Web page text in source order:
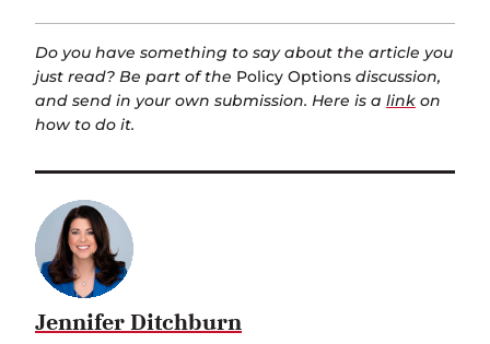
Do you have something to say about the article you
just read? Be part of the Policy Options discussion,
and send in your own submission. Here is a link on
how to do it.
Jennifer Ditchburn